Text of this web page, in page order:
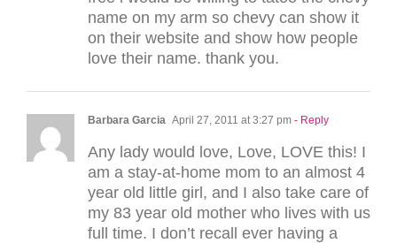
name on my arm so chevy can show it
on their website and show how people
love their name. thank you.
Barbara Garcia April 27, 2011 at 3:27 pm - Reply
Any lady would love, Love, LOVE this! I
am a stay-at-home mom to an almost 4
year old little girl, and I also take care of
my 83 year old mother who lives with us
full time. I don’t recall ever having a